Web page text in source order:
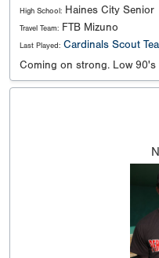
High School: Haines City Senior
Travel Team: FTB Mizuno
Last Played: Cardinals Scout
Coming on strong. Low 90's